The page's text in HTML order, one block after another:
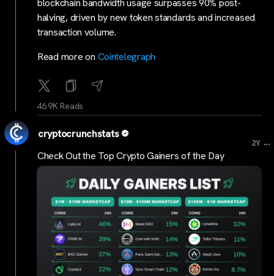
halving, driven by new token standards and increased
transaction volume.
Read more on Cointelegraph
46.9K Reads
cryptocrunchstats
2Y ...
Check Out the Top Crypto Gainers of the Day